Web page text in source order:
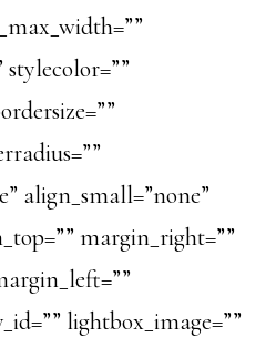
stylecolor=””
align_small=”none”
margin_right=””
lightbox_image=””